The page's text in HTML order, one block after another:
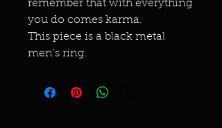
remember that with everything
you do comes karma.
This piece is a black metal
men's ring.